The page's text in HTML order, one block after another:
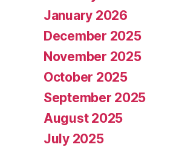
January 2026
December 2025
November 2025
October 2025
September 2025
August 2025
July 2025